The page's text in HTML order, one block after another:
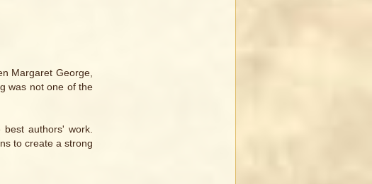
Margaret George,
was not one of the
authors' work.
to create a strong